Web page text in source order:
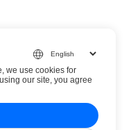
we use cookies for
our site, you agree